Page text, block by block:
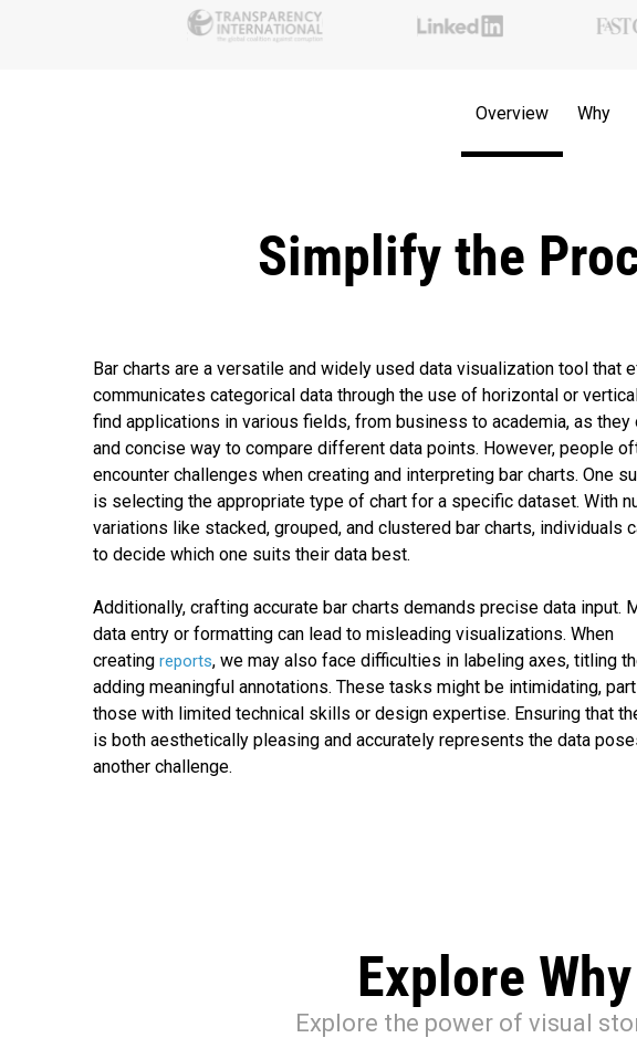
Overview Why
Simplify the
Bar charts are a versatile and widely used data visualization tool that
communicates categorical data through the use of horizontal or
find applications in various fields, from business to academia, as they
and concise way to compare different data points. However, people
encounter challenges when creating and interpreting bar charts. One
is selecting the appropriate type of chart for a specific dataset. With
variations like stacked, grouped, and clustered bar charts, individuals
to decide which one suits their data best.
Additionally, crafting accurate bar charts demands precise data input.
data entry or formatting can lead to misleading visualizations. When
creating reports, we may also face difficulties in labeling axes, titling
adding meaningful annotations. These tasks might be intimidating,
those with limited technical skills or design expertise. Ensuring that
is both aesthetically pleasing and accurately represents the data
another challenge.
Explore
Explore the power of visual